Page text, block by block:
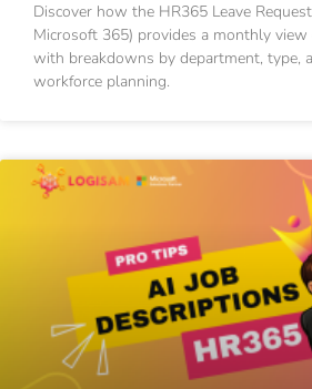
Discover how the HR365 Leave
Microsoft 365) provides a monthly view
with breakdowns by department, type,
workforce planning.